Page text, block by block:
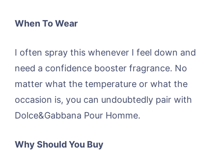
When To Wear
I often spray this whenever I feel down and
need a confidence booster fragrance. No
matter what the temperature or what the
occasion is, you can undoubtedly pair with
Dolce&Gabbana Pour Homme.
Why Should You Buy